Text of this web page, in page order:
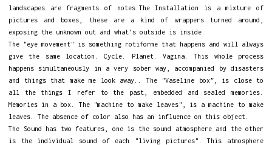
landscapes are fragments of notes.The Installation is a mixture of
pictures and boxes, these are a kind of wrappers turned around,
exposing the unknown out and what's outside is inside.
The "eye movement" is something rotiforme that happens and will always
give the same location. Cycle. Planet. Vagina. This whole process
happens simultaneously in a very sober way, accompanied by disasters
and things that make me look away.. The "Vaseline box”, is close to
all the things I refer to the past, embedded and sealed memories.
Memories in a box. The "machine to make leaves", is a machine to make
leaves. The absence of color also has an influence on this object.
The Sound has two features, one is the sound atmosphere and the other
is the individual sound of each "living pictures". This atmosphere